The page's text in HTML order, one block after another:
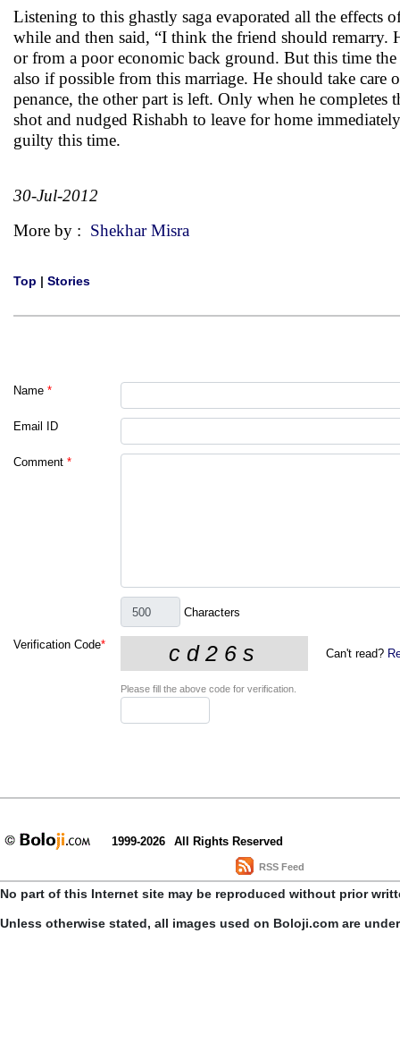
Listening to this ghastly saga evaporated all the effects
while and then said, “I think the friend should remarry.
or from a poor economic back ground. But this time
also if possible from this marriage. He should take
penance, the other part is left. Only when he
shot and nudged Rishabh to leave for home
guilty this time.
30-Jul-2012
More by : Shekhar Misra
Top | Stories
Name *
Email ID
Comment *
Characters
Verification Code*
Can't read?
Please fill the above code for verification.
1999-2026 All Rights Reserved
RSS Feed
No part of this Internet site may be reproduced without prior
Unless otherwise stated, all images used on Boloji.com are